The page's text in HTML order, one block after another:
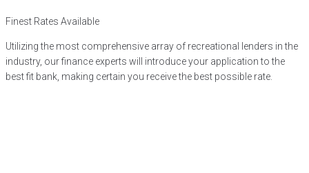
Finest Rates Available
Utilizing the most comprehensive array of recreational lenders in the
industry, our finance experts will introduce your application to the
best fit bank, making certain you receive the best possible rate.